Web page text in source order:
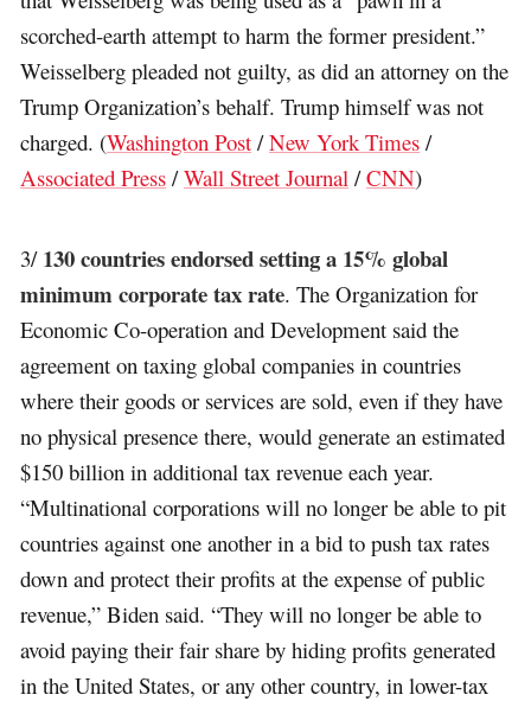
scorched-earth attempt to harm the former president.”
Weisselberg pleaded not guilty, as did an attorney on the
Trump Organization’s behalf. Trump himself was not
charged. (Washington Post /New York Times /
Associated Press /Wall Street Journal /CNN)
3/ 130 countries endorsed setting a 15% global
minimum corporate tax rate. The Organization for
Economic Co-operation and Development said the
agreement on taxing global companies in countries
where their goods or services are sold, even if they have
no physical presence there, would generate an estimated
$150 billion in additional tax revenue each year.
“Multinational corporations will no longer be able to pit
countries against one another in a bid to push tax rates
down and protect their profits at the expense of public
revenue,” Biden said. “They will no longer be able to
avoid paying their fair share by hiding profits generated
in the United States, or any other country, in lower-tax